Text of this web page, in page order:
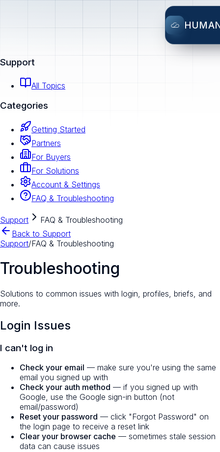
Support
All Topics
Categories
Getting Started
Partners
For Buyers
For Solutions
Account & Settings
FAQ & Troubleshooting
Support
FAQ & Troubleshooting
Back to Support
Support/FAQ & Troubleshooting
Troubleshooting
Solutions to common issues with login, profiles, briefs, and
more.
Login Issues
I can't log in
Check your email — make sure you're using the same
email you signed up with
Check your auth method — if you signed up with
Google, use the Google sign-in button (not
email/password)
Reset your password — click "Forgot Password" on
the login page to receive a reset link
Clear your browser cache — sometimes stale session
data can cause issues